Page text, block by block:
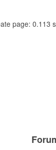
page: 0.113